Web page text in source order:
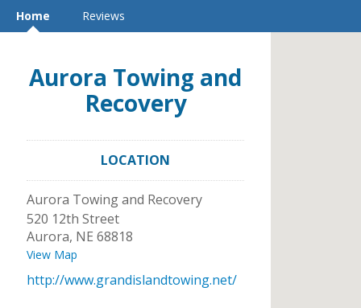
Home Reviews
Aurora Towing and
Recovery
LOCATION
Aurora Towing and Recovery
520 12th Street
Aurora, NE 68818
View Map
http://www.grandislandtowing.net/